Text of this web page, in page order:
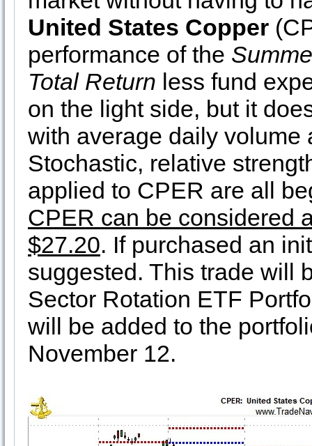
United States Copper
performance of the
Total Return less fund
on the light side, but it
with average daily volume
Stochastic, relative
applied to CPER are all
CPER can be considered
$27.20. If purchased an
suggested. This trade will
Sector Rotation ETF
will be added to the
November 12.